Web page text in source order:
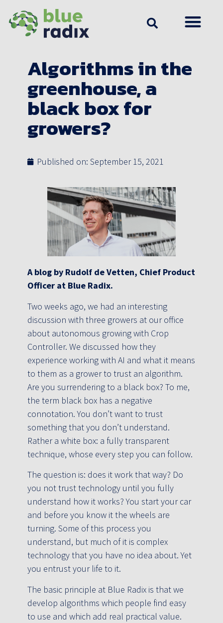
Algorithms in the
greenhouse, a
black box for
growers?
Published on: September 15, 2021
A blog by Rudolf de Vetten, Chief Product
Officer at Blue Radix.
Two weeks ago, we had an interesting
discussion with three growers at our office
about autonomous growing with Crop
Controller. We discussed how they
experience working with AI and what it means
to them as a grower to trust an algorithm.
Are you surrendering to a black box? To me,
the term black box has a negative
connotation. You don’t want to trust
something that you don’t understand.
Rather a white box: a fully transparent
technique, whose every step you can follow.
The question is: does it work that way? Do
you not trust technology until you fully
understand how it works? You start your car
and before you know it the wheels are
turning. Some of this process you
understand, but much of it is complex
technology that you have no idea about. Yet
you entrust your life to it.
The basic principle at Blue Radix is that we
develop algorithms which people find easy
to use and which add real practical value.